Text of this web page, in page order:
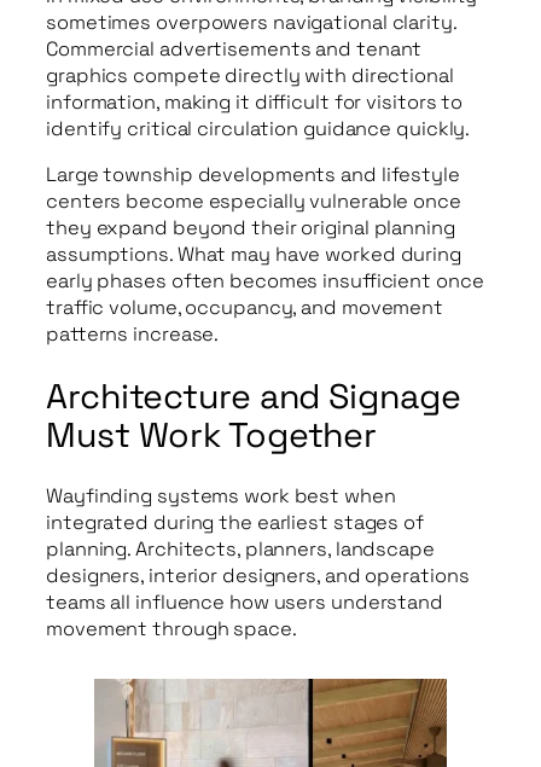
sometimes overpowers navigational clarity.
Commercial advertisements and tenant
graphics compete directly with directional
information, making it difficult for visitors to
identify critical circulation guidance quickly.
Large township developments and lifestyle
centers become especially vulnerable once
they expand beyond their original planning
assumptions. What may have worked during
early phases often becomes insufficient once
traffic volume, occupancy, and movement
patterns increase.
Architecture and Signage
Must Work Together
Wayfinding systems work best when
integrated during the earliest stages of
planning. Architects, planners, landscape
designers, interior designers, and operations
teams all influence how users understand
movement through space.